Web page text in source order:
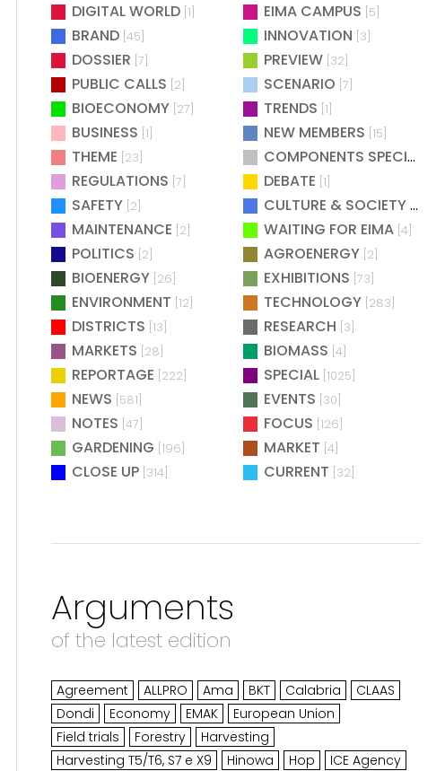
DIGITAL WORLD [1] EIMA CAMPUS [5]
BRAND [45] INNOVATION [3]
DOSSIER [7] PREVIEW [32]
PUBLIC CALLS [2] SCENARIO [7]
BIOECONOMY [27] TRENDS [1]
BUSINESS [1] NEW MEMBERS [15]
THEME [23] COMPONENTS SPECIAL
REGULATIONS [7] DEBATE [1]
SAFETY [2] CULTURE & SOCIETY [2]
MAINTENANCE [2] WAITING FOR EIMA [4]
POLITICS [2] AGROENERGY [2]
BIOENERGY [26] EXHIBITIONS [73]
ENVIRONMENT [12] TECHNOLOGY [283]
DISTRICTS [13] RESEARCH [3]
MARKETS [28] BIOMASS [4]
REPORTAGE [222] SPECIAL [1025]
NEWS [581] EVENTS [30]
NOTES [47] FOCUS [126]
GARDENING [196] MARKET [4]
CLOSE UP [314] CURRENT [32]
Arguments
of the latest edition
Agreement ALLPRO Ama BKT Calabria
CLAAS
Dondi
Economy EMAK
European Union
Field trials
Forestry
Harvesting
Harvesting T5/T6, S7 e X9
Hinowa Hop
ICE Agency